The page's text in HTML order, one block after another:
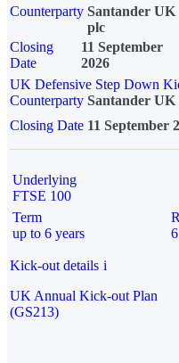
Counterparty Santander UK
plc
Closing
Date
11 September
2026
UK Defensive Step Down
Counterparty Santander UK
Closing Date 11 September
Underlying
FTSE 100
Term
up to 6 years
Kick-out details i
UK Annual Kick-out Plan
(GS213)